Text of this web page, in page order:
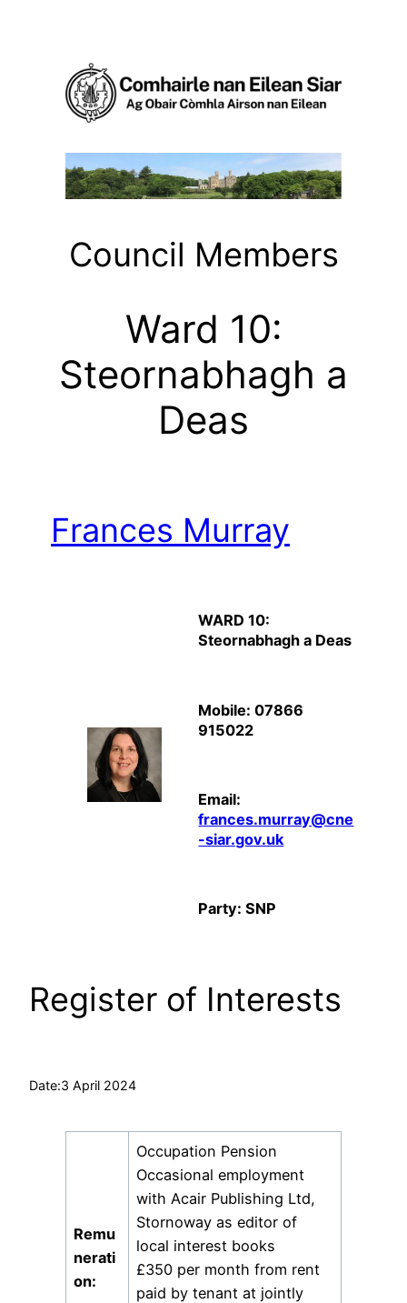
Council Members
Ward 10:
Steornabhagh a
Deas
Frances Murray
WARD 10:
Steornabhagh a Deas
Mobile: 07866
915022
Email:
frances.murray@cne
-siar.gov.uk
Party: SNP
Register of Interests
Date:3 April 2024
Remu
nerati
on:
Occupation Pension
Occasional employment
with Acair Publishing Ltd,
Stornoway as editor of
local interest books
£350 per month from rent
paid by tenant at jointly